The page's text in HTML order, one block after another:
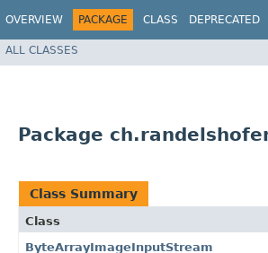
OVERVIEW PACKAGE CLASS DEPRECATED
ALL CLASSES
Package
Class Summary
Class
ByteArrayImageInputStream